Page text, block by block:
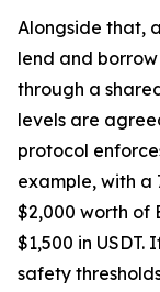
Alongside that,
lend and
through a
levels are
protocol
example, with a
$2,000 worth of
$1,500 in
safety